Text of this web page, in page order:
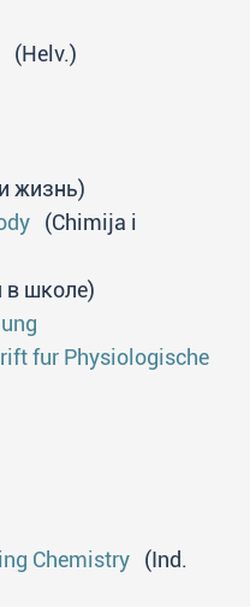
(Helv.)
жизнь)
(Chimija i
школе)
fur Physiologische
Chemistry (Ind.